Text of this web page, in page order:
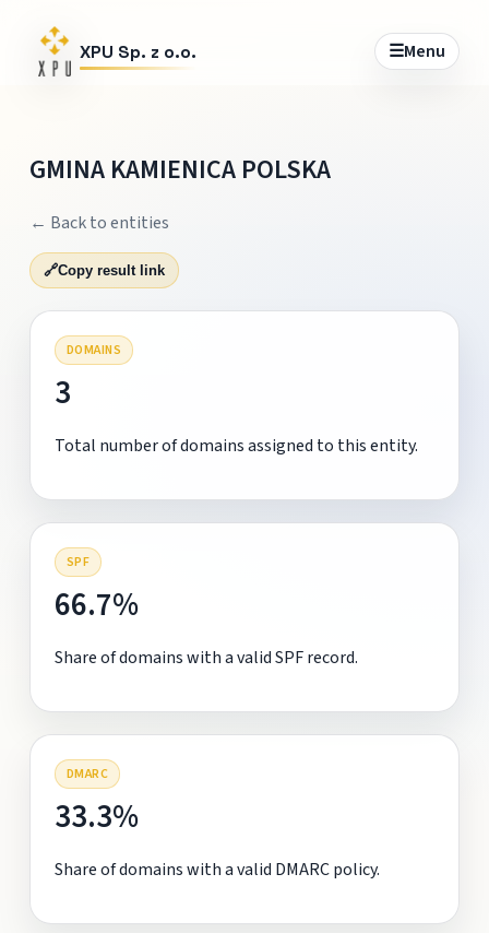
XPU Sp. z o.o. ☰Menu
GMINA KAMIENICA POLSKA
← Back to entities
🔗Copy result link
DOMAINS
3
Total number of domains assigned to this entity.
SPF
66.7%
Share of domains with a valid SPF record.
DMARC
33.3%
Share of domains with a valid DMARC policy.